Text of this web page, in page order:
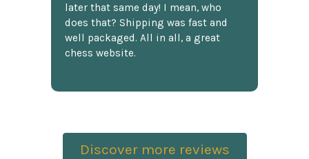
later that same day! I mean, who
does that? Shipping was fast and
well packaged. All in all, a great
chess website.
Discover more reviews